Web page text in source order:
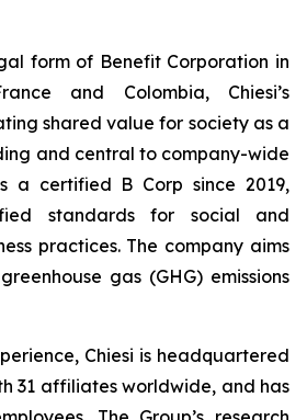
form of Benefit Corporation in
and Colombia, Chiesi’s
shared value for society as a
and central to company-wide
a certified B Corp since 2019,
standards for social and
practices. The company aims
gas (GHG) emissions
Chiesi is headquartered
31 affiliates worldwide, and has